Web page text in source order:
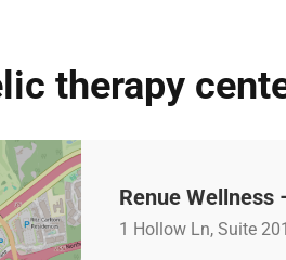
therapy
Renue Wellness
1 Hollow Ln, Suite